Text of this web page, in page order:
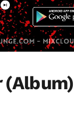
(Album)